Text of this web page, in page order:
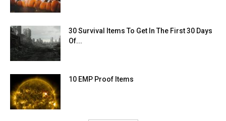
30 Survival Items To Get In The First 30 Days
Of...
10 EMP Proof Items